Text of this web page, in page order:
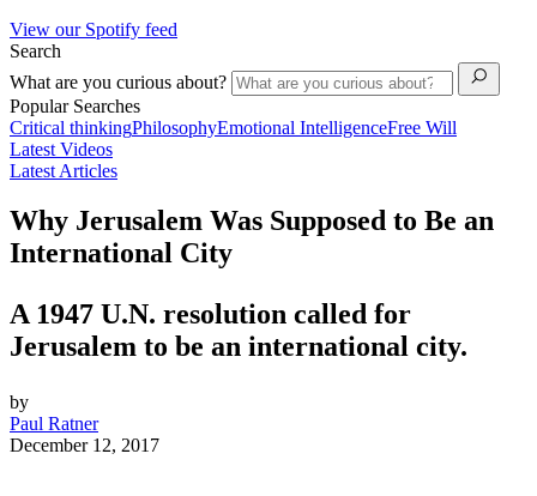
View our Spotify feed
Search
What are you curious about?
Popular Searches
Critical thinkingPhilosophyEmotional IntelligenceFree Will
Latest Videos
Latest Articles
Why Jerusalem Was Supposed to Be an
International City
A 1947 U.N. resolution called for
Jerusalem to be an international city.
by
Paul Ratner
December 12, 2017